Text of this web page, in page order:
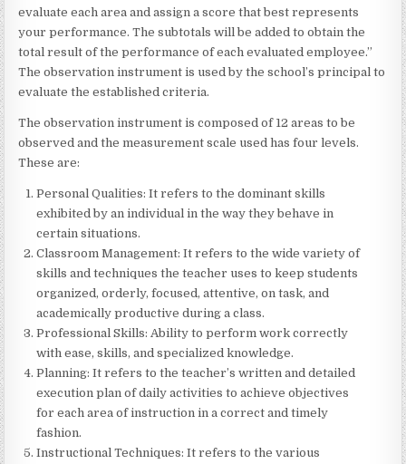
evaluate each area and assign a score that best represents
your performance. The subtotals will be added to obtain the
total result of the performance of each evaluated employee.”
The observation instrument is used by the school’s principal to
evaluate the established criteria.
The observation instrument is composed of 12 areas to be
observed and the measurement scale used has four levels.
These are:
Personal Qualities: It refers to the dominant skills
exhibited by an individual in the way they behave in
certain situations.
Classroom Management: It refers to the wide variety of
skills and techniques the teacher uses to keep students
organized, orderly, focused, attentive, on task, and
academically productive during a class.
Professional Skills: Ability to perform work correctly
with ease, skills, and specialized knowledge.
Planning: It refers to the teacher’s written and detailed
execution plan of daily activities to achieve objectives
for each area of instruction in a correct and timely
fashion.
Instructional Techniques: It refers to the various